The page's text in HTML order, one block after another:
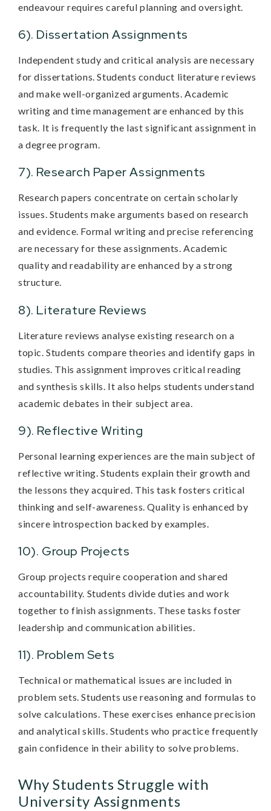
endeavour requires careful planning and oversight.
6). Dissertation Assignments
Independent study and critical analysis are necessary
for dissertations. Students conduct literature reviews
and make well-organized arguments. Academic
writing and time management are enhanced by this
task. It is frequently the last significant assignment in
a degree program.
7). Research Paper Assignments
Research papers concentrate on certain scholarly
issues. Students make arguments based on research
and evidence. Formal writing and precise referencing
are necessary for these assignments. Academic
quality and readability are enhanced by a strong
structure.
8). Literature Reviews
Literature reviews analyse existing research on a
topic. Students compare theories and identify gaps in
studies. This assignment improves critical reading
and synthesis skills. It also helps students understand
academic debates in their subject area.
9). Reflective Writing
Personal learning experiences are the main subject of
reflective writing. Students explain their growth and
the lessons they acquired. This task fosters critical
thinking and self-awareness. Quality is enhanced by
sincere introspection backed by examples.
10). Group Projects
Group projects require cooperation and shared
accountability. Students divide duties and work
together to finish assignments. These tasks foster
leadership and communication abilities.
11). Problem Sets
Technical or mathematical issues are included in
problem sets. Students use reasoning and formulas to
solve calculations. These exercises enhance precision
and analytical skills. Students who practice frequently
gain confidence in their ability to solve problems.
Why Students Struggle with
University Assignments